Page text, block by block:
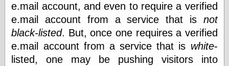
Categories
blog meta
commentary
communication
e.mail account, and even to require a verified
e.mail account from a service that is not
black-listed. But, once one requires a verified
e.mail account from a service that is white-
listed, one may be pushing visitors into